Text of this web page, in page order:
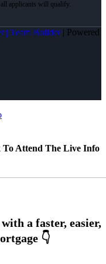
| Team Builder| Powered
To Attend The Live Info